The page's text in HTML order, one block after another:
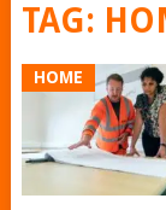
TAG:
HOME